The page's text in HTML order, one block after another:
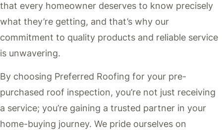
that every homeowner deserves to know precisely
what they’re getting, and that’s why our
commitment to quality products and reliable service
is unwavering.
By choosing Preferred Roofing for your pre-
purchased roof inspection, you’re not just receiving
a service; you’re gaining a trusted partner in your
home-buying journey. We pride ourselves on